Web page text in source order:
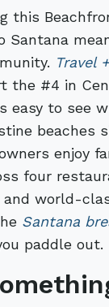
this
Santana
Travel
the #4 in
easy to see
beaches
enjoy
four
and world-
Santana
paddle out.